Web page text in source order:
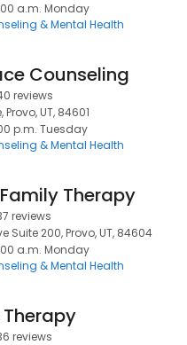
a.m. Monday
& Mental Health
Counseling
reviews
UT, 84601
p.m. Tuesday
& Mental Health
Therapy
reviews
Suite 200, Provo, UT, 84604
a.m. Monday
& Mental Health
reviews